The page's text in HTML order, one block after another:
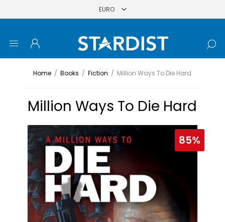
Home / Books / Fiction / Million Ways To Die Hard
Million Ways To Die Hard
85%